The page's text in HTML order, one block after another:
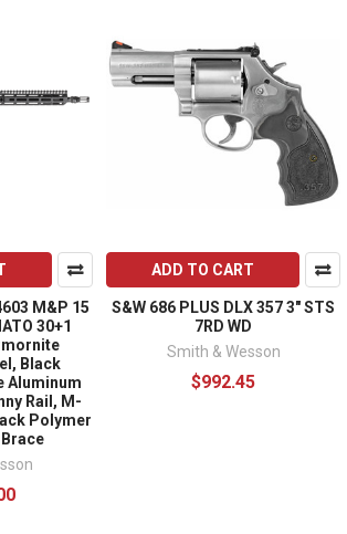
M&P 15
30+1
Black
Aluminum
Rail, M-
Polymer
ADD TO CART
S&W 686 PLUS DLX 357 3" STS
7RD WD
Smith & Wesson
$992.45